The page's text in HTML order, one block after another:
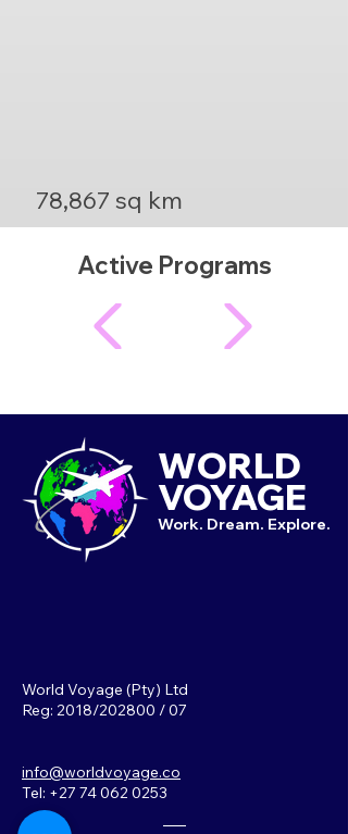
78,867 sq km
Active Programs
WORLD
VOYAGE
Work. Dream. Explore.
World Voyage (Pty) Ltd
Reg: 2018/202800 / 07
info@worldvoyage.co
Tel: +27 74 062 0253